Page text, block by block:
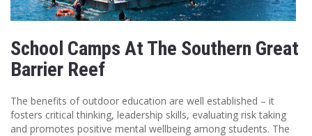
School Camps At The Southern Great
Barrier Reef
The benefits of outdoor education are well established – it
fosters critical thinking, leadership skills, evaluating risk taking
and promotes positive mental wellbeing among students. The